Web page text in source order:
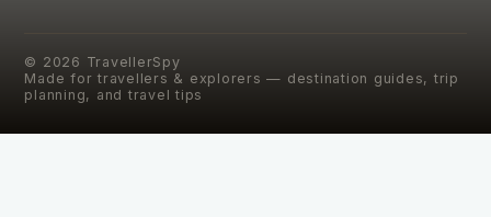
© 2026 TravellerSpy
Made for travellers & explorers — destination guides, trip
planning, and travel tips